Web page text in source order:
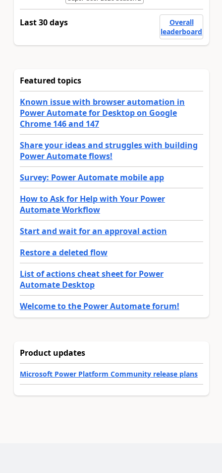
Last 30 days
Overall
leaderboard
Featured topics
Known issue with browser automation in
Power Automate for Desktop on Google
Chrome 146 and 147
Share your ideas and struggles with building
Power Automate flows!
Survey: Power Automate mobile app
How to Ask for Help with Your Power
Automate Workflow
Start and wait for an approval action
Restore a deleted flow
List of actions cheat sheet for Power
Automate Desktop
Welcome to the Power Automate forum!
Product updates
Microsoft Power Platform Community release plans